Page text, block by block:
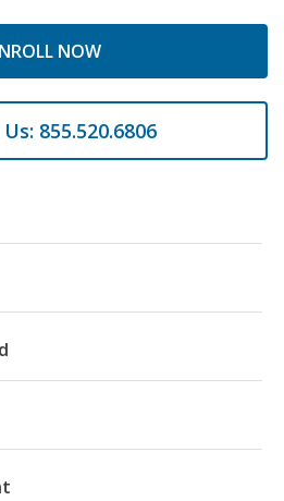
NOW
855.520.6806